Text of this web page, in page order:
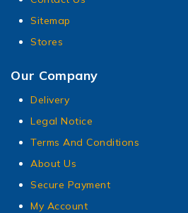
Sitemap
Stores
Our Company
Delivery
Legal Notice
Terms And Conditions
About Us
Secure Payment
My Account